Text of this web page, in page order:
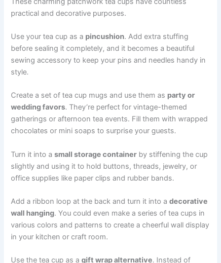
practical and decorative purposes.
Use your tea cup as a pincushion. Add extra stuffing
before sealing it completely, and it becomes a beautiful
sewing accessory to keep your pins and needles handy in
style.
Create a set of tea cup mugs and use them as party or
wedding favors. They’re perfect for vintage-themed
gatherings or afternoon tea events. Fill them with wrapped
chocolates or mini soaps to surprise your guests.
Turn it into asmall storage container by stiffening the cup
slightly and using it to hold buttons, threads, jewelry, or
office supplies like paper clips and rubber bands.
Add a ribbon loop at the back and turn it into adecorative
wall hanging. You could even make a series of tea cups in
various colors and patterns to create a cheerful wall display
in your kitchen or craft room.
Use the tea cup as agift wrap alternative. Instead of